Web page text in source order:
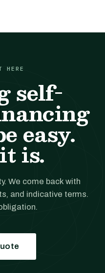
HERE
self-
easy.
is.
We come back with
and indicative terms.